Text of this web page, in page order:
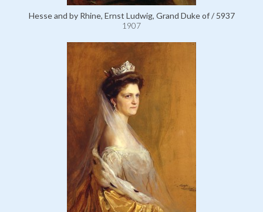
Hesse and by Rhine, Ernst Ludwig, Grand Duke of / 5937
1907